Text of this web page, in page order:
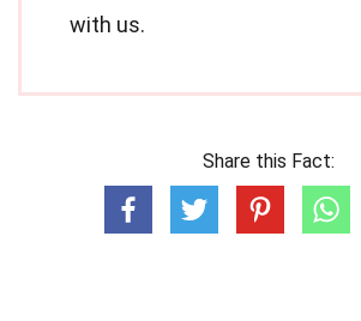
with us.
Share this Fact: